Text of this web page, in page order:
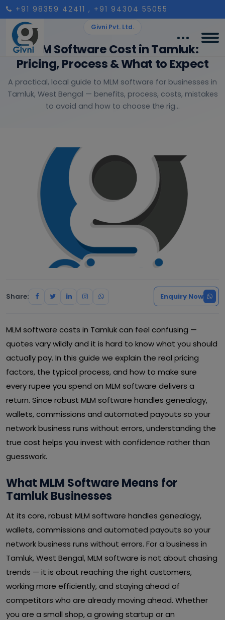
+91 98359 42411 , +91 94304 55055
Givni Pvt. Ltd.
MLM Software Cost in Tamluk:
Pricing, Process & What to Expect
A practical, local guide to MLM software for businesses in
Tamluk, West Bengal — benefits, process, costs, mistakes
to avoid and how to choose the rig...
Share: Enquiry Now
MLM software costs in Tamluk can feel confusing —
quotes vary wildly and it is hard to know what you should
actually pay. In this guide we explain the real pricing
factors, the typical process, and how to make sure
every rupee you spend on MLM software delivers a
return. Since robust MLM software handles genealogy,
wallets, commissions and automated payouts so your
network business runs without errors, understanding the
true cost helps you invest with confidence rather than
guesswork.
What MLM Software Means for
Tamluk Businesses
At its core, robust MLM software handles genealogy,
wallets, commissions and automated payouts so your
network business runs without errors. For a business in
Tamluk, West Bengal, MLM software is not about chasing
trends — it is about reaching the right customers,
working more efficiently, and staying ahead of
competitors who are already moving ahead. Whether
you are a small shop, a growing startup or an